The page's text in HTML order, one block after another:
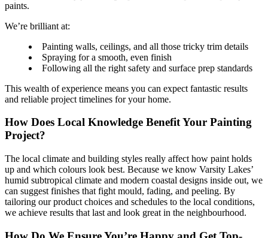
paints.
We’re brilliant at:
Painting walls, ceilings, and all those tricky trim details
Spraying for a smooth, even finish
Following all the right safety and surface prep standards
This wealth of experience means you can expect fantastic results
and reliable project timelines for your home.
How Does Local Knowledge Benefit Your Painting
Project?
The local climate and building styles really affect how paint holds
up and which colours look best. Because we know Varsity Lakes’
humid subtropical climate and modern coastal designs inside out, we
can suggest finishes that fight mould, fading, and peeling. By
tailoring our product choices and schedules to the local conditions,
we achieve results that last and look great in the neighbourhood.